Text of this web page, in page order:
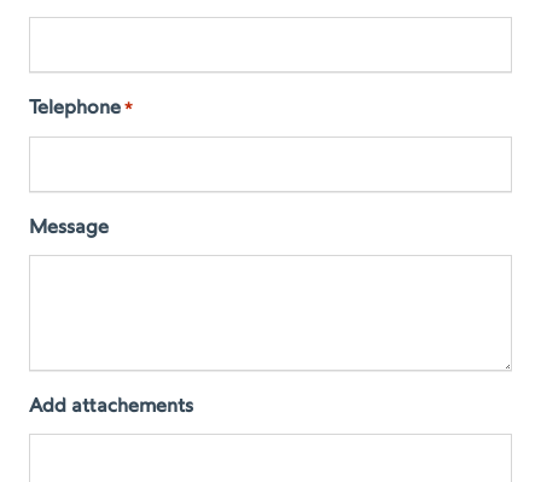
Telephone *
Message
Add attachements